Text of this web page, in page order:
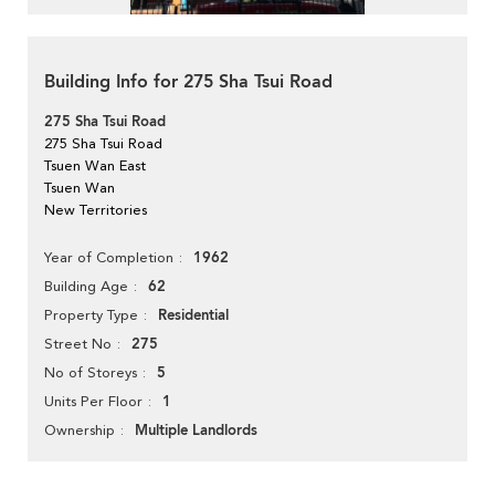
Building Info for 275 Sha Tsui Road
275 Sha Tsui Road
275 Sha Tsui Road
Tsuen Wan East
Tsuen Wan
New Territories
Year of Completion 1962
Building Age 62
Property Type Residential
Street No 275
No of Storeys 5
Units Per Floor 1
Ownership Multiple Landlords